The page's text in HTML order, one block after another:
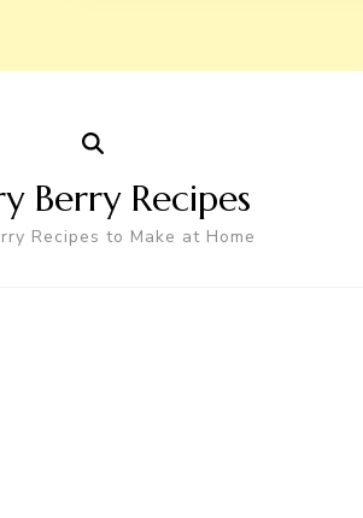
Berry Recipes
Recipes to Make at Home